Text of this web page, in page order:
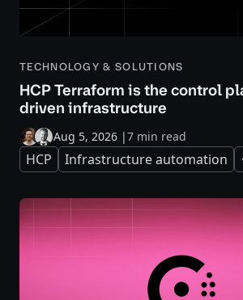
TECHNOLOGY & SOLUTIONS
HCP Terraform is the control
driven infrastructure
Aug 5, 2026 |7 min read
HCP Infrastructure automation